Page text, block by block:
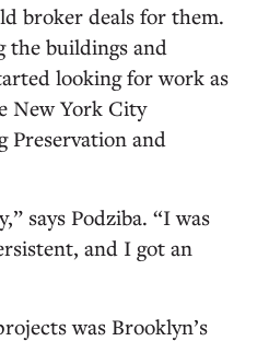
broker deals for them.
the buildings and
looking for work as
New York City
Preservation and
says Podziba. “I was
and I got an
was Brooklyn’s